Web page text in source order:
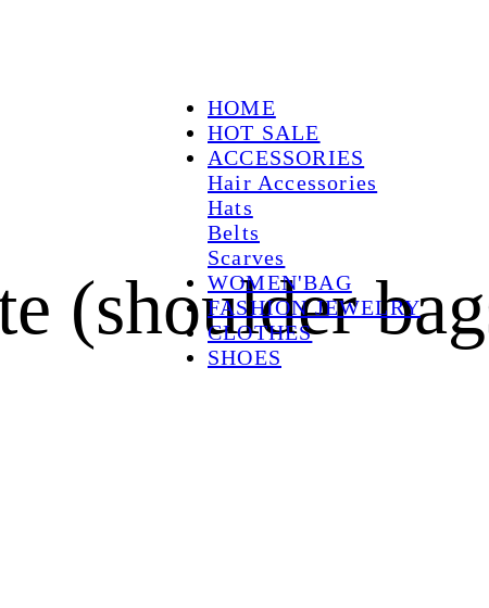
HOME
HOT SALE
ACCESSORIES
Hair Accessories
Hats
Belts
Scarves
WOMEN'BAG
FASHION JEWELRY
CLOTHES
SHOES
(shoulder